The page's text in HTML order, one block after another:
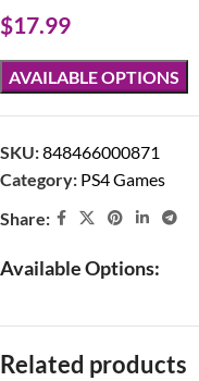
$17.99
AVAILABLE OPTIONS
SKU:848466000871
Category: PS4 Games
Share:
Available Options:
Related products